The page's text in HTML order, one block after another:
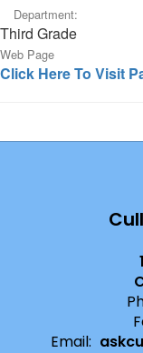
Department:
Third Grade
Web Page
Click Here To Visit
Email: